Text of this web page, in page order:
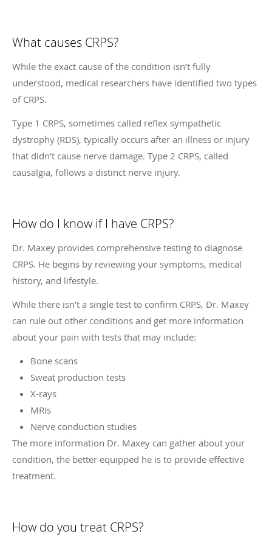
What causes CRPS?
While the exact cause of the condition isn’t fully
understood, medical researchers have identified two types
of CRPS.
Type 1 CRPS, sometimes called reflex sympathetic
dystrophy (RDS), typically occurs after an illness or injury
that didn’t cause nerve damage. Type 2 CRPS, called
causalgia, follows a distinct nerve injury.
How do I know if I have CRPS?
Dr. Maxey provides comprehensive testing to diagnose
CRPS. He begins by reviewing your symptoms, medical
history, and lifestyle.
While there isn’t a single test to confirm CRPS, Dr. Maxey
can rule out other conditions and get more information
about your pain with tests that may include:
Bone scans
Sweat production tests
X-rays
MRIs
Nerve conduction studies
The more information Dr. Maxey can gather about your
condition, the better equipped he is to provide effective
treatment.
How do you treat CRPS?